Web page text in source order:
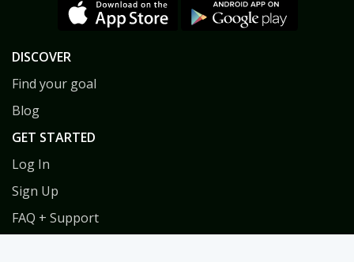
DISCOVER
Find your goal
Blog
GET STARTED
Log In
Sign Up
FAQ + Support